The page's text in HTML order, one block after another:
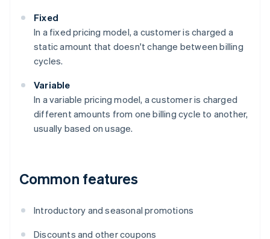
Fixed
In a fixed pricing model, a customer is charged a
static amount that doesn't change between billing
cycles.
Variable
In a variable pricing model, a customer is charged
different amounts from one billing cycle to another,
usually based on usage.
Common features
Introductory and seasonal promotions
Discounts and other coupons